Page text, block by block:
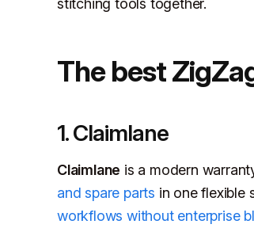
The best
1. Claimlane
Claimlane is a modern
and spare parts in one flexible
workflows without enterprise